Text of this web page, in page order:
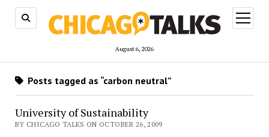
August 6, 2026
open
menu
Posts tagged as “carbon neutral”
University of Sustainability
BY CHICAGO TALKS ON OCTOBER 26, 2009